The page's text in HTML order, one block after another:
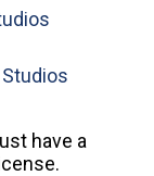
Studios
have a